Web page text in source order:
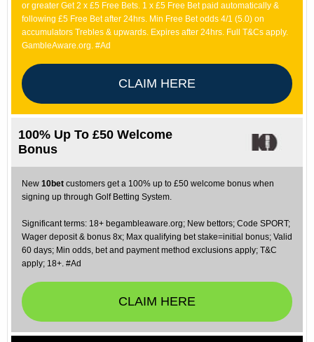
or greater Get 2 x £5 Free Bets. 1 x £5 Free Bet paid automatically &
following £5 Free Bet after 24hrs. Min Free Bet odds 4/1 (5.0) on
accumulators Trebles & upwards. Expires after 24hrs. Full T&Cs apply.
GambleAware.org. #Ad
CLAIM HERE
100% Up To £50 Welcome
Bonus
New 10bet customers get a 100% up to £50 welcome bonus when
signing up through Golf Betting System.
Significant terms: 18+ begambleaware.org; New bettors; Code SPORT;
Wager deposit & bonus 8x; Max qualifying bet stake=initial bonus; Valid
60 days; Min odds, bet and payment method exclusions apply; T&C
apply; 18+. #Ad
CLAIM HERE